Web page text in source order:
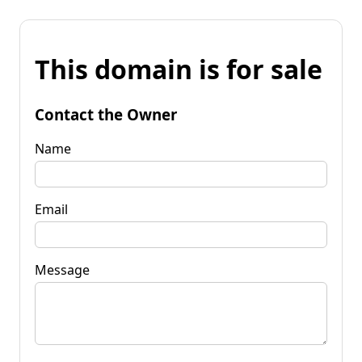
This domain is for sale
Contact the Owner
Name
Email
Message